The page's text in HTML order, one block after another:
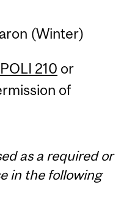
(Winter)
POLI 210 or
of
as a required or
in the following